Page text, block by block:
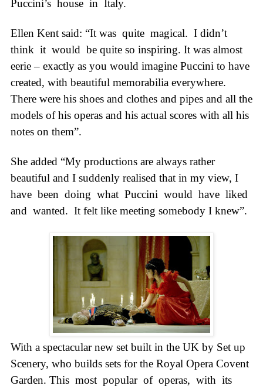
Puccini’s house in Italy.
Ellen Kent said: “It was quite magical. I didn’t
think it would be quite so inspiring. It was almost
eerie – exactly as you would imagine Puccini to have
created, with beautiful memorabilia everywhere.
There were his shoes and clothes and pipes and all the
models of his operas and his actual scores with all his
notes on them”.
She added “My productions are always rather
beautiful and I suddenly realised that in my view, I
have been doing what Puccini would have liked
and wanted. It felt like meeting somebody I knew”.
With a spectacular new set built in the UK by Set up
Scenery, who builds sets for the Royal Opera Covent
Garden. This most popular of operas, with its